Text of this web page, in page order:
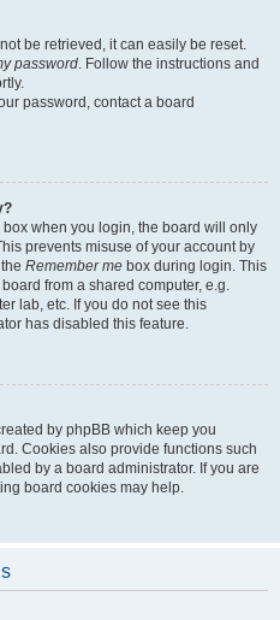
be retrieved, it can easily be reset.
password. Follow the instructions and
password, contact a board
box when you login, the board will only
prevents misuse of your account by
Remember me box during login. This
from a shared computer, e.g.
lab, etc. If you do not see this
has disabled this feature.
by phpBB which keep you
Cookies also provide functions such
by a board administrator. If you are
board cookies may help.